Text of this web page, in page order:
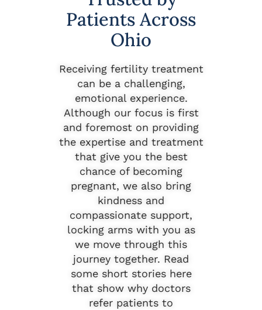
Patients Across
Ohio
Receiving fertility treatment
can be a challenging,
emotional experience.
Although our focus is first
and foremost on providing
the expertise and treatment
that give you the best
chance of becoming
pregnant, we also bring
kindness and
compassionate support,
locking arms with you as
we move through this
journey together. Read
some short stories here
that show why doctors
refer patients to